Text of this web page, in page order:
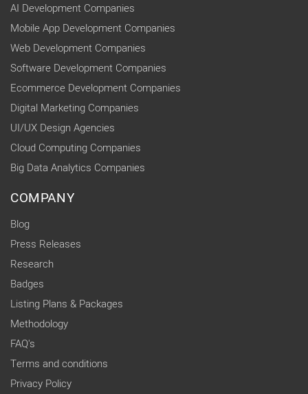
AI Development Companies
Mobile App Development Companies
Web Development Companies
Software Development Companies
Ecommerce Development Companies
Digital Marketing Companies
UI/UX Design Agencies
Cloud Computing Companies
Big Data Analytics Companies
COMPANY
Blog
Press Releases
Research
Badges
Listing Plans & Packages
Methodology
FAQ's
Terms and conditions
Privacy Policy